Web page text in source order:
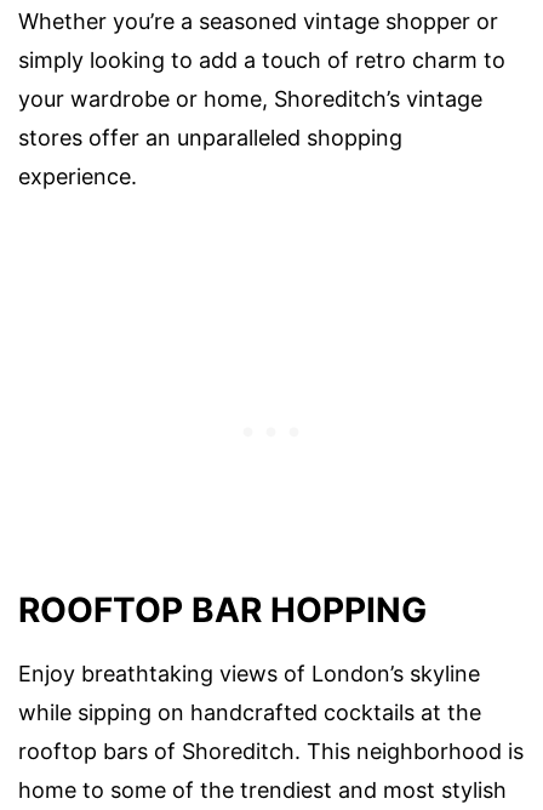
Whether you’re a seasoned vintage shopper or
simply looking to add a touch of retro charm to
your wardrobe or home, Shoreditch’s vintage
stores offer an unparalleled shopping
experience.
ROOFTOP BAR HOPPING
Enjoy breathtaking views of London’s skyline
while sipping on handcrafted cocktails at the
rooftop bars of Shoreditch. This neighborhood is
home to some of the trendiest and most stylish